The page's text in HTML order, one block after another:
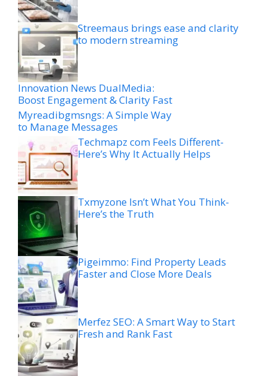
Streemaus brings ease and clarity
to modern streaming
Innovation News DualMedia:
Boost Engagement & Clarity Fast
Myreadibgmsngs: A Simple Way
to Manage Messages
Techmapz com Feels Different-
Here’s Why It Actually Helps
Txmyzone Isn’t What You Think-
Here’s the Truth
Pigeimmo: Find Property Leads
Faster and Close More Deals
Merfez SEO: A Smart Way to Start
Fresh and Rank Fast